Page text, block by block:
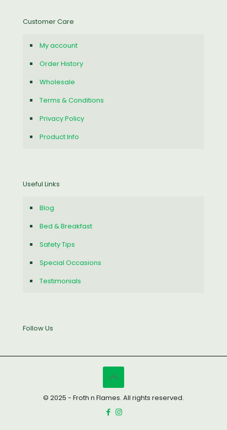
Customer Care
My account
Order History
Wholesale
Terms & Conditions
Privacy Policy
Product Info
Useful Links
Blog
Bed & Breakfast
Safety Tips
Special Occasions
Testimonials
Follow Us
© 2025 - Froth n Flames. All rights reserved.